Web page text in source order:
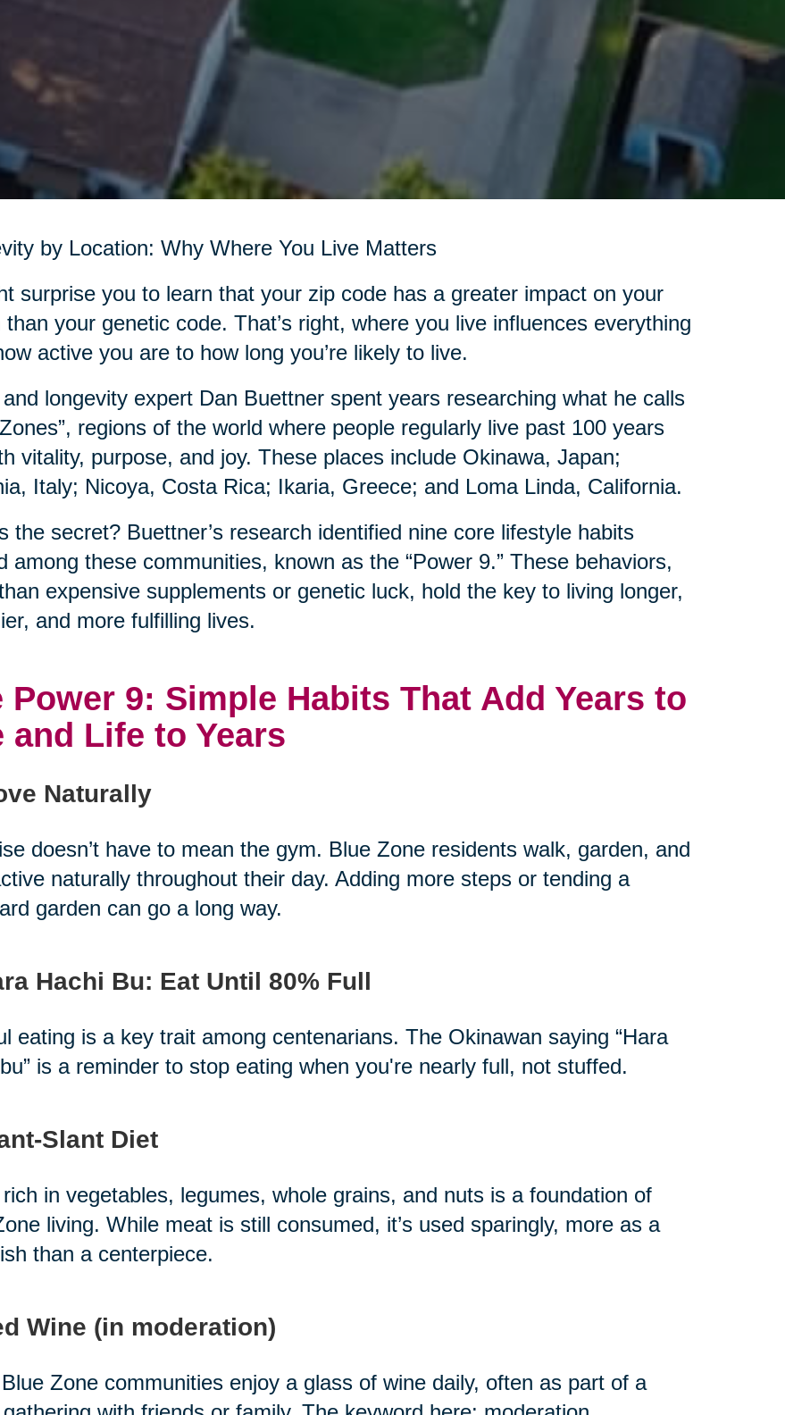
by Location: Why Where You Live Matters
surprise you to learn that your zip code has a greater impact on your
than your genetic code. That’s right, where you live influences everything
active you are to how long you’re likely to live.
longevity expert Dan Buettner spent years researching what he calls
regions of the world where people regularly live past 100 years
vitality, purpose, and joy. These places include Okinawa, Japan;
Italy; Nicoya, Costa Rica; Ikaria, Greece; and Loma Linda, California.
the secret? Buettner’s research identified nine core lifestyle habits
among these communities, known as the “Power 9.” These behaviors,
expensive supplements or genetic luck, hold the key to living longer,
and more fulfilling lives.
Power 9: Simple Habits That Add Years to
and Life to Years
Naturally
doesn’t have to mean the gym. Blue Zone residents walk, garden, and
naturally throughout their day. Adding more steps or tending a
garden can go a long way.
Hachi Bu: Eat Until 80% Full
eating is a key trait among centenarians. The Okinawan saying “Hara
is a reminder to stop eating when you're nearly full, not stuffed.
Slant Diet
in vegetables, legumes, whole grains, and nuts is a foundation of
living. While meat is still consumed, it’s used sparingly, more as a
than a centerpiece.
Wine (in moderation)
Zone communities enjoy a glass of wine daily, often as part of a